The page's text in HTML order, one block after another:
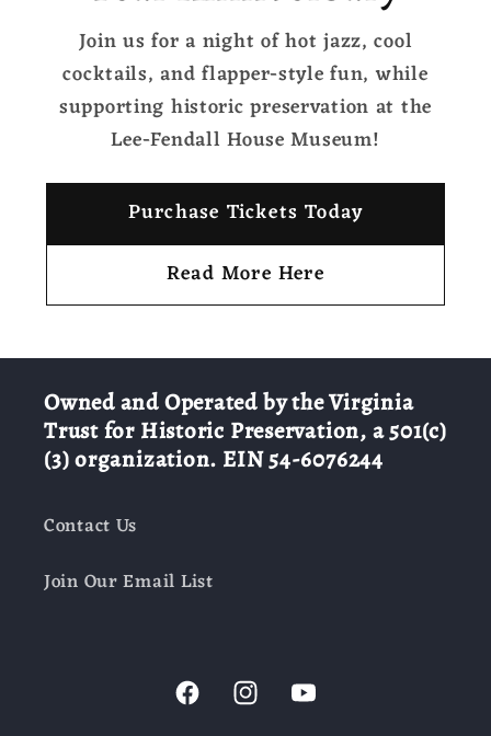
Join us for a night of hot jazz, cool
cocktails, and flapper-style fun, while
supporting historic preservation at the
Lee-Fendall House Museum!
Purchase Tickets Today
Read More Here
Owned and Operated by the Virginia
Trust for Historic Preservation, a 501(c)
(3) organization. EIN 54-6076244
Contact Us
Join Our Email List
FacebookInstagramYouTube